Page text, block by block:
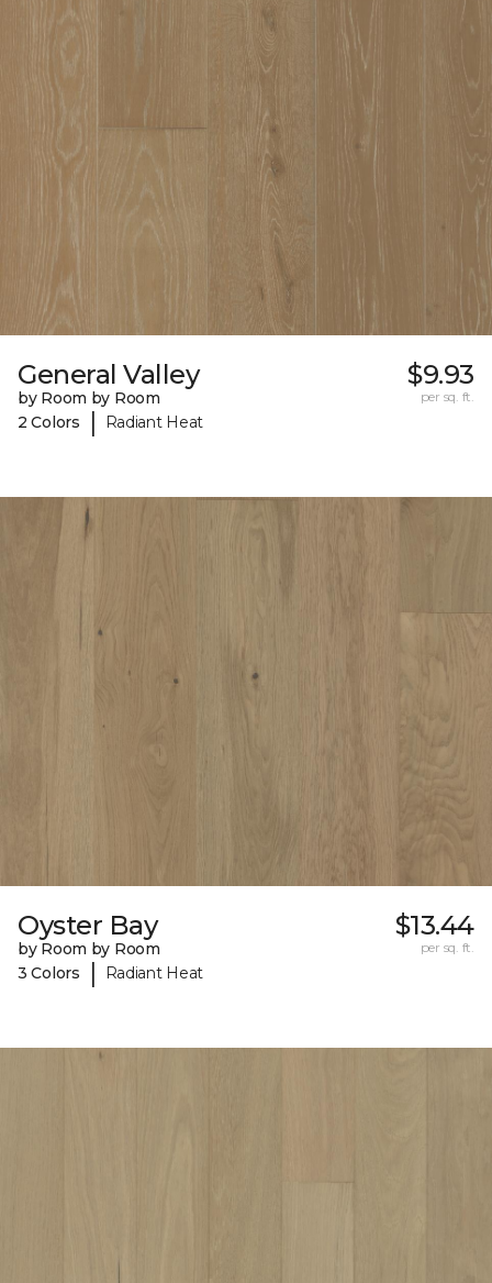
General Valley
by Room by Room
2 Colors
| Radiant Heat
$9.93
per sq. ft.
Oyster Bay
by Room by Room
3 Colors
| Radiant Heat
$13.44
per sq. ft.